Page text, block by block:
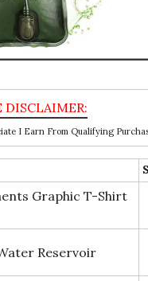
I Earn From Qualifying
Graphic T-Shirt
Reservoir